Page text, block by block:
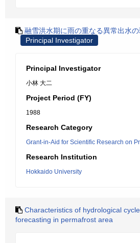
融雪洪水期に雨の重なる異常出水
Principal Investigator
Principal Investigator
小林 大二
Project Period (FY)
1988
Research Category
Grant-in-Aid for Scientific Research on
Research Institution
Hokkaido University
Characteristics of hydrological
forecasting in permafrost area